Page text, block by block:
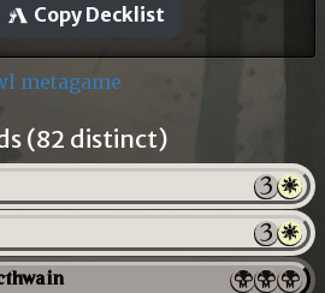
Copy Decklist
metagame
(82 distinct)